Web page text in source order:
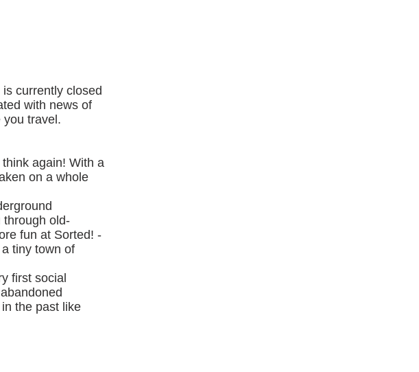
currently closed
with news of
you travel.
again! With a
on a whole
old-
fun at Sorted! -
tiny town of
first social
the past like